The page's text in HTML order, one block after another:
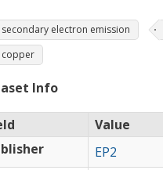
secondary electron emission
copper
Info
Value
EP2